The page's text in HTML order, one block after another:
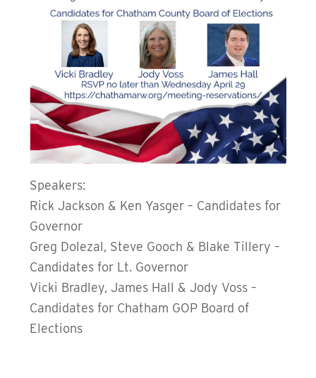
Speakers:
Rick Jackson & Ken Yasger – Candidates for
Governor
Greg Dolezal, Steve Gooch & Blake Tillery –
Candidates for Lt. Governor
Vicki Bradley, James Hall & Jody Voss –
Candidates for Chatham GOP Board of
Elections